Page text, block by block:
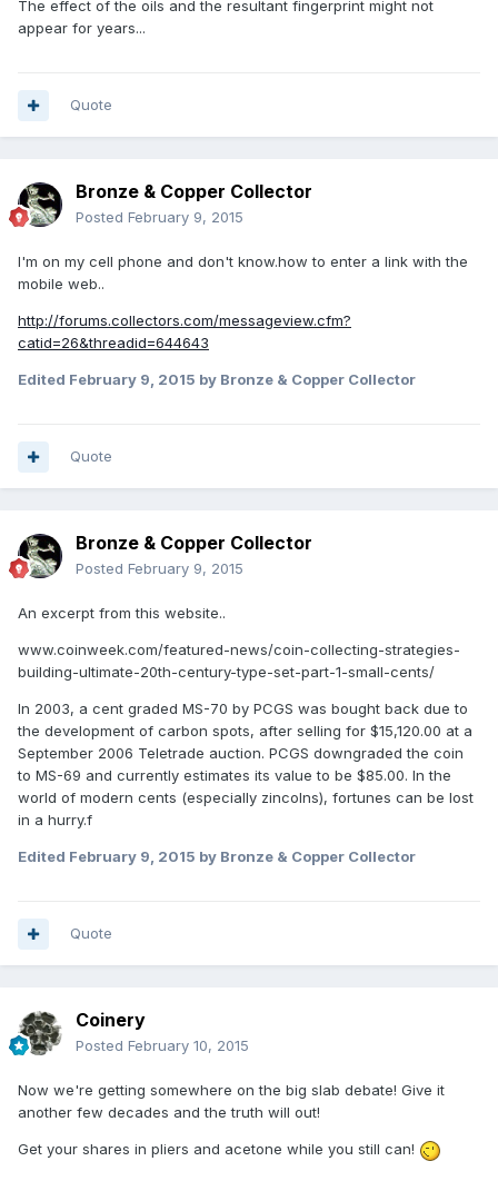
The effect of the oils and the resultant fingerprint might not
appear for years...
Quote
Bronze & Copper Collector
Posted February 9, 2015
I'm on my cell phone and don't know.how to enter a link with the
mobile web..
http://forums.collectors.com/messageview.cfm?
catid=26&threadid=644643
Edited February 9, 2015 by Bronze & Copper Collector
Quote
Bronze & Copper Collector
Posted February 9, 2015
An excerpt from this website..
www.coinweek.com/featured-news/coin-collecting-strategies-
building-ultimate-20th-century-type-set-part-1-small-cents/
In 2003, a cent graded MS-70 by PCGS was bought back due to
the development of carbon spots, after selling for $15,120.00 at a
September 2006 Teletrade auction. PCGS downgraded the coin
to MS-69 and currently estimates its value to be $85.00. In the
world of modern cents (especially zincolns), fortunes can be lost
in a hurry.f
Edited February 9, 2015 by Bronze & Copper Collector
Quote
Coinery
Posted February 10, 2015
Now we're getting somewhere on the big slab debate! Give it
another few decades and the truth will out!
Get your shares in pliers and acetone while you still can!